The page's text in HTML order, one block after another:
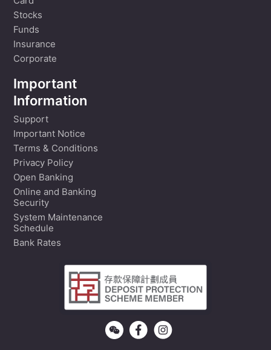
Stocks
Funds
Insurance
Corporate
Important
Information
Support
Important Notice
Terms & Conditions
Privacy Policy
Open Banking
Online and Banking
Security
System Maintenance
Schedule
Bank Rates